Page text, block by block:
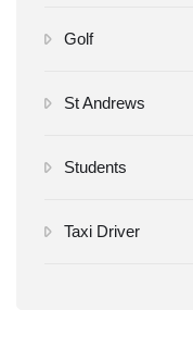
Golf
St Andrews
Students
Taxi Driver